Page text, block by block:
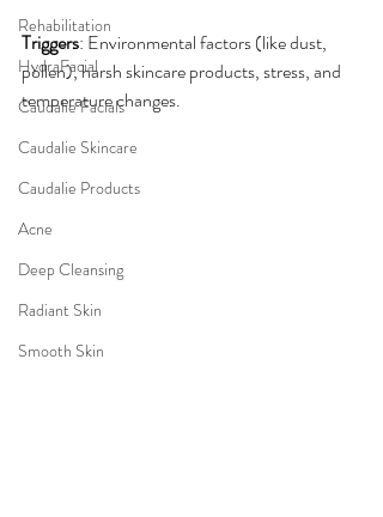
Rehabilitation
HydraFacial
Caudalie Facials
Caudalie Skincare
Caudalie Products
Acne
Deep Cleansing
Radiant Skin
Smooth Skin
Triggers: Environmental factors (like dust,
pollen), harsh skincare products, stress, and
temperature changes.